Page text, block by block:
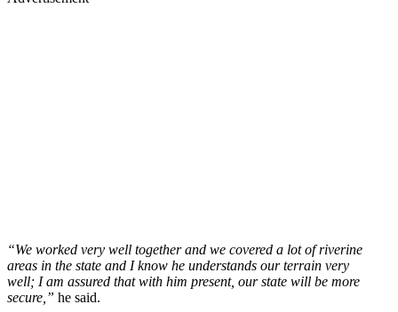
“We worked very well together and we covered a lot of riverine
areas in the state and I know he understands our terrain very
well; I am assured that with him present, our state will be more
secure,” he said.